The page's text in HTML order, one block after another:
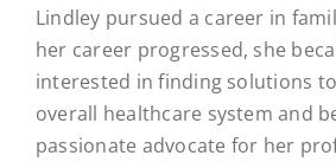
Lindley pursued a career in
her career progressed, she
interested in finding solutions
overall healthcare system and
passionate advocate for her